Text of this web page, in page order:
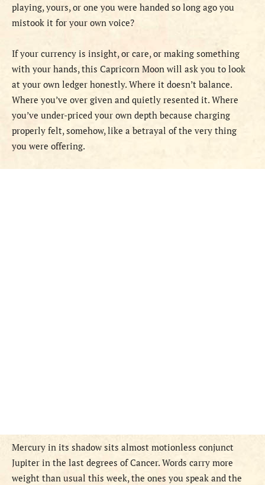
playing, yours, or one you were handed so long ago you
mistook it for your own voice?
If your currency is insight, or care, or making something
with your hands, this Capricorn Moon will ask you to look
at your own ledger honestly. Where it doesn’t balance.
Where you’ve over given and quietly resented it. Where
you’ve under-priced your own depth because charging
properly felt, somehow, like a betrayal of the very thing
you were offering.
Mercury in its shadow sits almost motionless conjunct
Jupiter in the last degrees of Cancer. Words carry more
weight than usual this week, the ones you speak and the